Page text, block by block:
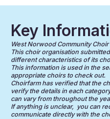
Key
West Norwood Community Choir
This choir organisation
different characteristics of its
This information is used in the
appropriate choirs to check out.
Choirfarm has verified that the
verify the details in each
can vary from throughout the
If anything is unclear, you can
communicate directly with the